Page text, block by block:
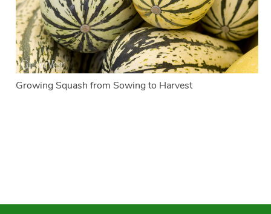
Growing Squash from Sowing to Harvest